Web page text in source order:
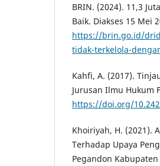
BRIN. (2024). 11,3
Baik. Diakses 15 Mei
https://brin.go.id/
tidak-terkelola-
Kahfi, A. (2017).
Jurusan Ilmu Hukum
https://doi.org/
Khoiriyah, H. (2021).
Terhadap Upaya
Pegandon